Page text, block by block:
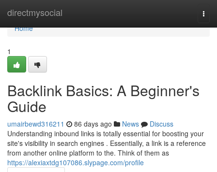
directmysocial
Home
Home
1
Backlink Basics: A Beginner's
Guide
umairbewd316211 86 days ago News
Discuss
Understanding inbound links is totally essential for boosting your
site's visibility in search engines . Essentially, a link is a reference
from another online platform to the. Think of them as
https://alexiaxtdg107086.slypage.com/profile